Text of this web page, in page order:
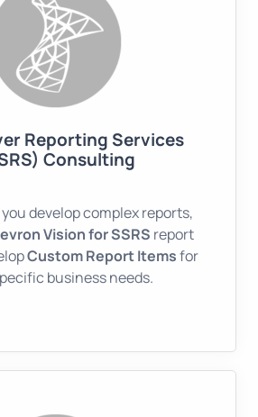
Reporting Services
Consulting
develop complex reports,
Vision for SSRS report
Custom Report Itemsfor
business needs.